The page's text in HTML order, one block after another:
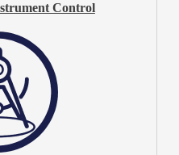
Control